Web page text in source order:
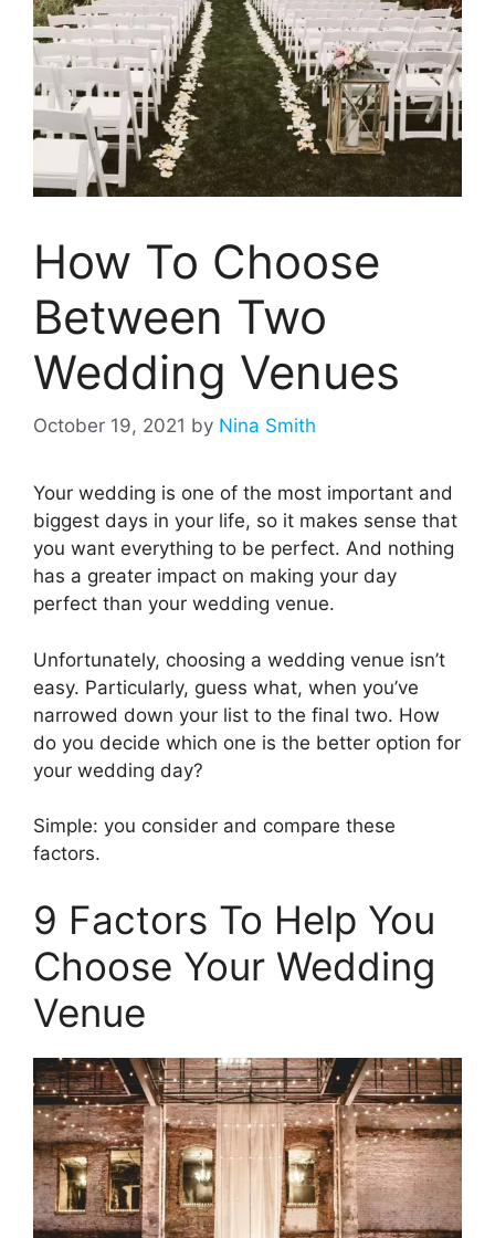
How To Choose
Between Two
Wedding Venues
October 19, 2021 by Nina Smith
Your wedding is one of the most important and
biggest days in your life, so it makes sense that
you want everything to be perfect. And nothing
has a greater impact on making your day
perfect than your wedding venue.
Unfortunately, choosing a wedding venue isn’t
easy. Particularly, guess what, when you’ve
narrowed down your list to the final two. How
do you decide which one is the better option for
your wedding day?
Simple: you consider and compare these
factors.
9 Factors To Help You
Choose Your Wedding
Venue